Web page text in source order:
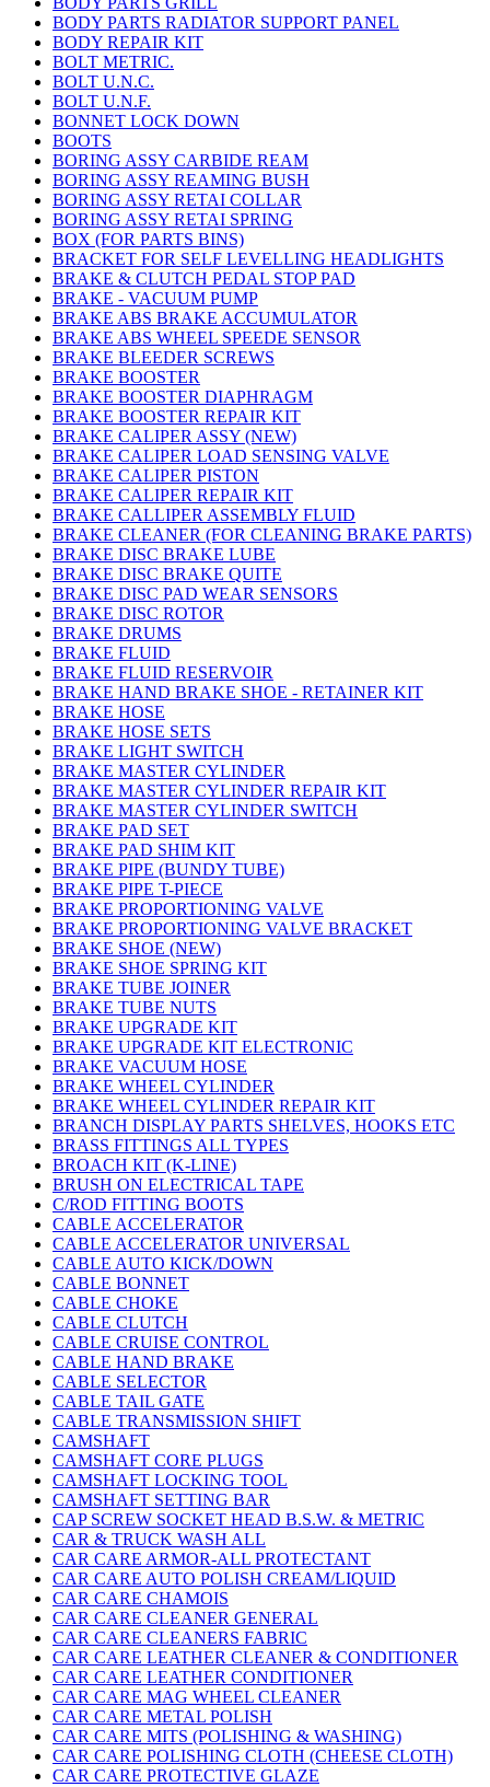
BODY PARTS RADIATOR SUPPORT PANEL
BODY REPAIR KIT
BOLT METRIC.
BOLT U.N.C.
BOLT U.N.F.
BONNET LOCK DOWN
BOOTS
BORING ASSY CARBIDE REAM
BORING ASSY REAMING BUSH
BORING ASSY RETAI COLLAR
BORING ASSY RETAI SPRING
BOX (FOR PARTS BINS)
BRACKET FOR SELF LEVELLING HEADLIGHTS
BRAKE & CLUTCH PEDAL STOP PAD
BRAKE - VACUUM PUMP
BRAKE ABS BRAKE ACCUMULATOR
BRAKE ABS WHEEL SPEEDE SENSOR
BRAKE BLEEDER SCREWS
BRAKE BOOSTER
BRAKE BOOSTER DIAPHRAGM
BRAKE BOOSTER REPAIR KIT
BRAKE CALIPER ASSY (NEW)
BRAKE CALIPER LOAD SENSING VALVE
BRAKE CALIPER PISTON
BRAKE CALIPER REPAIR KIT
BRAKE CALLIPER ASSEMBLY FLUID
BRAKE CLEANER (FOR CLEANING BRAKE PARTS)
BRAKE DISC BRAKE LUBE
BRAKE DISC BRAKE QUITE
BRAKE DISC PAD WEAR SENSORS
BRAKE DISC ROTOR
BRAKE DRUMS
BRAKE FLUID
BRAKE FLUID RESERVOIR
BRAKE HAND BRAKE SHOE - RETAINER KIT
BRAKE HOSE
BRAKE HOSE SETS
BRAKE LIGHT SWITCH
BRAKE MASTER CYLINDER
BRAKE MASTER CYLINDER REPAIR KIT
BRAKE MASTER CYLINDER SWITCH
BRAKE PAD SET
BRAKE PAD SHIM KIT
BRAKE PIPE (BUNDY TUBE)
BRAKE PIPE T-PIECE
BRAKE PROPORTIONING VALVE
BRAKE PROPORTIONING VALVE BRACKET
BRAKE SHOE (NEW)
BRAKE SHOE SPRING KIT
BRAKE TUBE JOINER
BRAKE TUBE NUTS
BRAKE UPGRADE KIT
BRAKE UPGRADE KIT ELECTRONIC
BRAKE VACUUM HOSE
BRAKE WHEEL CYLINDER
BRAKE WHEEL CYLINDER REPAIR KIT
BRANCH DISPLAY PARTS SHELVES, HOOKS ETC
BRASS FITTINGS ALL TYPES
BROACH KIT (K-LINE)
BRUSH ON ELECTRICAL TAPE
C/ROD FITTING BOOTS
CABLE ACCELERATOR
CABLE ACCELERATOR UNIVERSAL
CABLE AUTO KICK/DOWN
CABLE BONNET
CABLE CHOKE
CABLE CLUTCH
CABLE CRUISE CONTROL
CABLE HAND BRAKE
CABLE SELECTOR
CABLE TAIL GATE
CABLE TRANSMISSION SHIFT
CAMSHAFT
CAMSHAFT CORE PLUGS
CAMSHAFT LOCKING TOOL
CAMSHAFT SETTING BAR
CAP SCREW SOCKET HEAD B.S.W. & METRIC
CAR & TRUCK WASH ALL
CAR CARE ARMOR-ALL PROTECTANT
CAR CARE AUTO POLISH CREAM/LIQUID
CAR CARE CHAMOIS
CAR CARE CLEANER GENERAL
CAR CARE CLEANERS FABRIC
CAR CARE LEATHER CLEANER & CONDITIONER
CAR CARE LEATHER CONDITIONER
CAR CARE MAG WHEEL CLEANER
CAR CARE METAL POLISH
CAR CARE MITS (POLISHING & WASHING)
CAR CARE POLISHING CLOTH (CHEESE CLOTH)
CAR CARE PROTECTIVE GLAZE